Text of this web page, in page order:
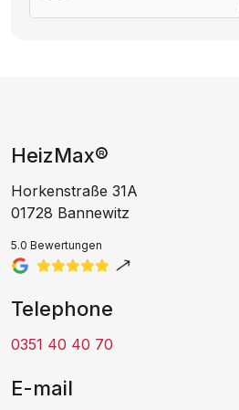
HeizMax®
Horkenstraße 31A
01728 Bannewitz
5.0 Bewertungen
Telephone
0351 40 40 70
E-mail